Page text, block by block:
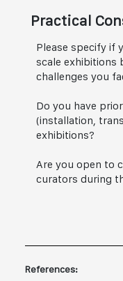
Practical
Please specify if
scale exhibitions
challenges you
Do you have
(installation,
exhibitions?
Are you open to
curators during
References: